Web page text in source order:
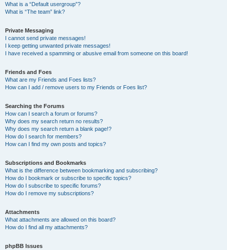
What is a “Default usergroup”?
What is “The team” link?
Private Messaging
I cannot send private messages!
I keep getting unwanted private messages!
I have received a spamming or abusive email from someone on this board!
Friends and Foes
What are my Friends and Foes lists?
How can I add / remove users to my Friends or Foes list?
Searching the Forums
How can I search a forum or forums?
Why does my search return no results?
Why does my search return a blank page!?
How do I search for members?
How can I find my own posts and topics?
Subscriptions and Bookmarks
What is the difference between bookmarking and subscribing?
How do I bookmark or subscribe to specific topics?
How do I subscribe to specific forums?
How do I remove my subscriptions?
Attachments
What attachments are allowed on this board?
How do I find all my attachments?
phpBB Issues